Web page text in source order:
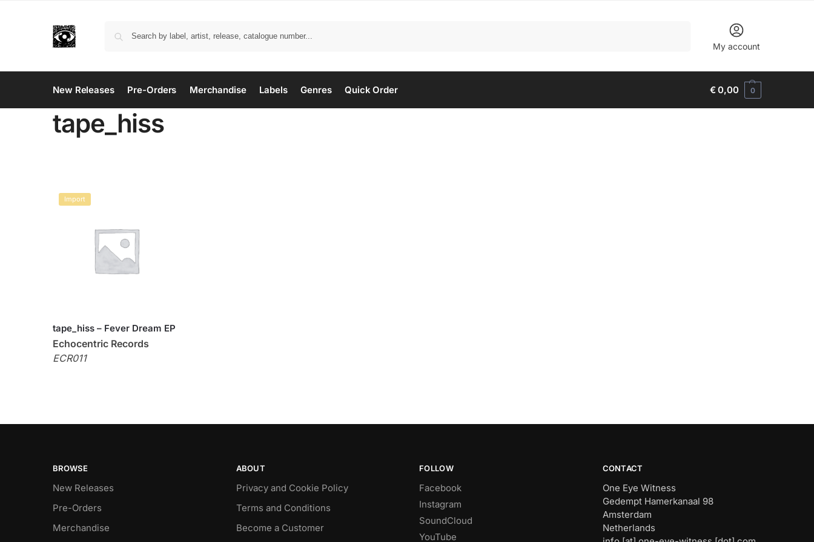
My account
New Releases Pre-Orders Merchandise Labels Genres Quick Order €0,00 0
tape_hiss
Import
tape_hiss – Fever Dream EP
Echocentric Records
ECR011
BROWSE
New Releases
Pre-Orders
Merchandise
ABOUT
Privacy and Cookie Policy
Terms and Conditions
Become a Customer
FOLLOW
Facebook
Instagram
SoundCloud
YouTube
CONTACT
One Eye Witness
Gedempt Hamerkanaal 98
Amsterdam
Netherlands